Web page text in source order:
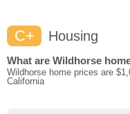
C+ Housing
What are Wildhorse
Wildhorse home prices are
California